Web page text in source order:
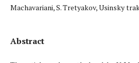
Machavariani, S. Tretyakov, Usinsky
Abstract